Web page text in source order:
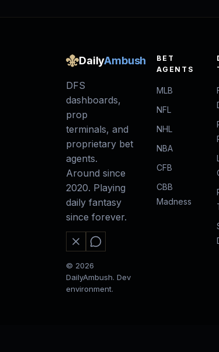
DailyAmbush
DFS
dashboards,
prop
terminals, and
proprietary bet
agents.
Around since
2020. Playing
daily fantasy
since forever.
© 2026
DailyAmbush. Dev
environment.
BET
AGENTS
MLB
NFL
NHL
NBA
CFB
CBB
Madness